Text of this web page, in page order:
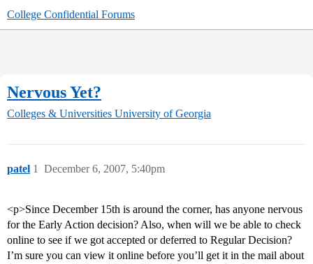
College Confidential Forums
Nervous Yet?
Colleges & Universities University of Georgia
patel December 6, 2007, 5:40pm
1
<p>Since December 15th is around the corner, has anyone nervous
for the Early Action decision? Also, when will we be able to check
online to see if we got accepted or deferred to Regular Decision?
I’m sure you can view it online before you’ll get it in the mail about